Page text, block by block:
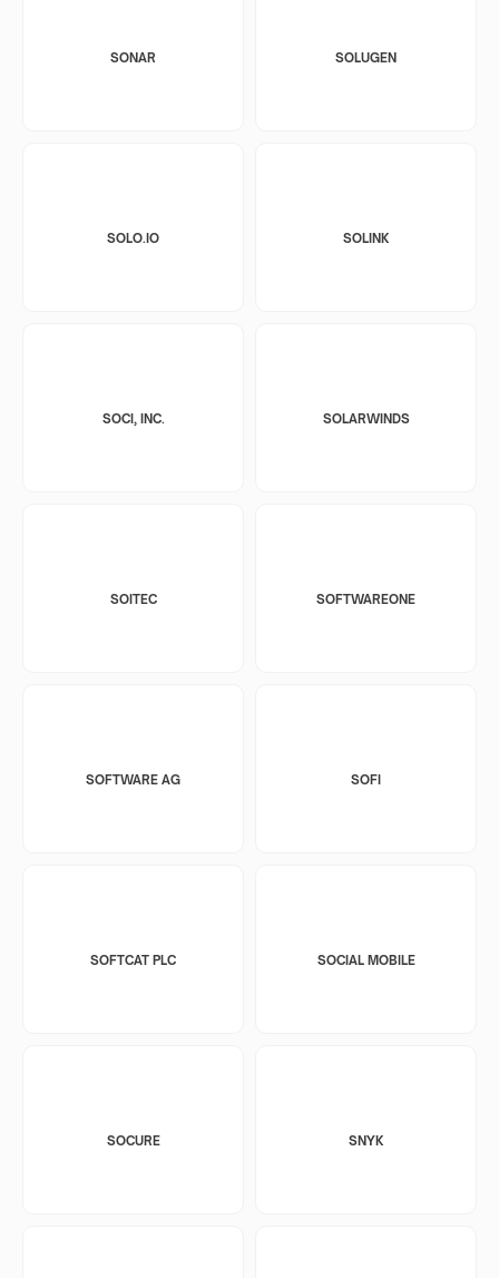
SONAR SOLUGEN
SOLO.IO SOLINK
SOCI, INC. SOLARWINDS
SOITEC SOFTWAREONE
SOFTWARE AG SOFI
SOFTCAT PLC SOCIAL MOBILE
SOCURE SNYK